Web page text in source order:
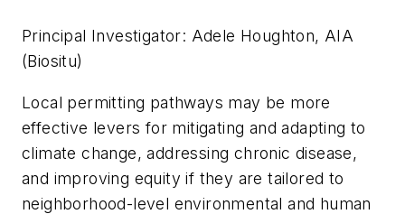
Principal Investigator: Adele Houghton, AIA
(Biositu)
Local permitting pathways may be more
effective levers for mitigating and adapting to
climate change, addressing chronic disease,
and improving equity if they are tailored to
neighborhood-level environmental and human